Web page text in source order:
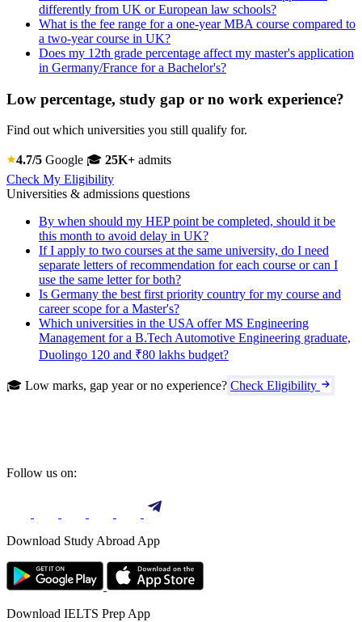
differently from UK or European law schools?
What is the fee range for a one-year MBA course compared to
a two-year course in UK?
Does my 12th grade percentage affect my master's application
in Germany/France for a Bachelor's?
Low percentage, study gap or no work experience?
Find out which universities you still qualify for.
4.7/5 Google 🎓 25K+ admits
Check My Eligibility
Universities & admissions questions
By when should my HEP point be completed, should it be
this month to avoid delay in UK?
If I apply to two courses at the same university, do I need
separate letters of recommendation for each course or can I
use the same letter for both?
Is Germany the best first priority country for my course and
career scope for a Master's?
Which universities in the USA offer MS Engineering
Management for a B.Tech Automotive Engineering graduate,
Duolingo 120 and ₹80 lakhs budget?
🎓 Low marks, gap year or no experience? Check Eligibility
Follow us on:
Download Study Abroad App
Download IELTS Prep App